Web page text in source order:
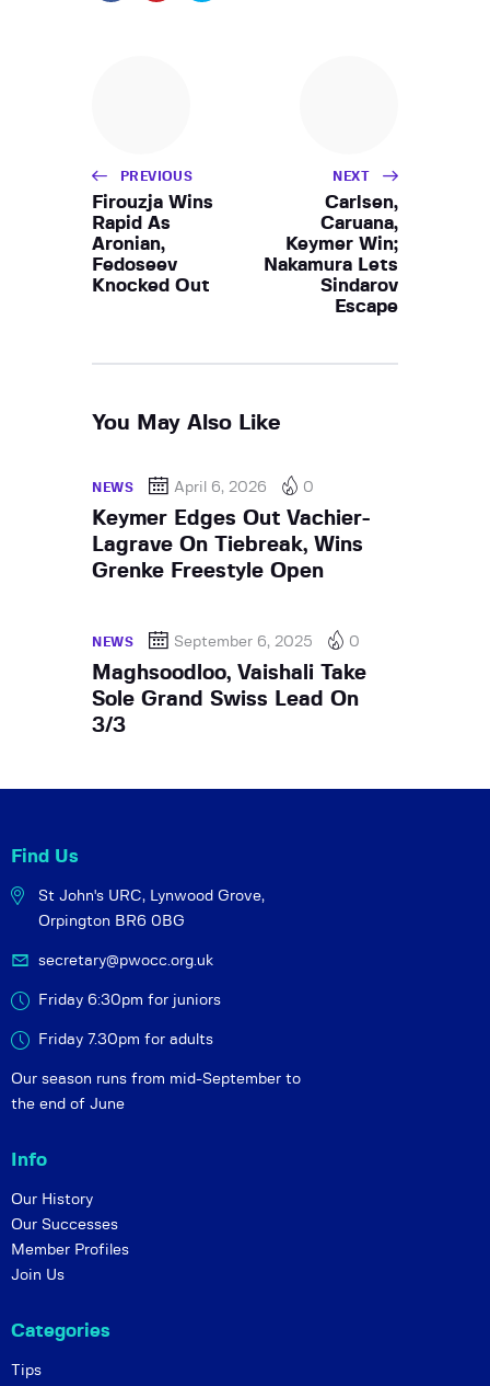
PREVIOUS
Firouzja Wins
Rapid As
Aronian,
Fedoseev
Knocked Out
NEXT
Carlsen,
Caruana,
Keymer Win;
Nakamura Lets
Sindarov
Escape
You May Also Like
NEWS April 6, 2026 0
Keymer Edges Out Vachier-
Lagrave On Tiebreak, Wins
Grenke Freestyle Open
NEWS September 6, 2025 0
Maghsoodloo, Vaishali Take
Sole Grand Swiss Lead On
3/3
Find Us
St John's URC, Lynwood Grove,
Orpington BR6 0BG
secretary@pwocc.org.uk
Friday 6:30pm for juniors
Friday 7.30pm for adults
Our season runs from mid-September to
the end of June
Info
Our History
Our Successes
Member Profiles
Join Us
Categories
Tips